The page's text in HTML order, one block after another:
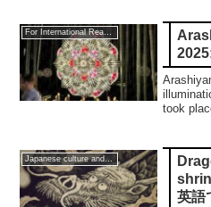
For International Readers
took
英語